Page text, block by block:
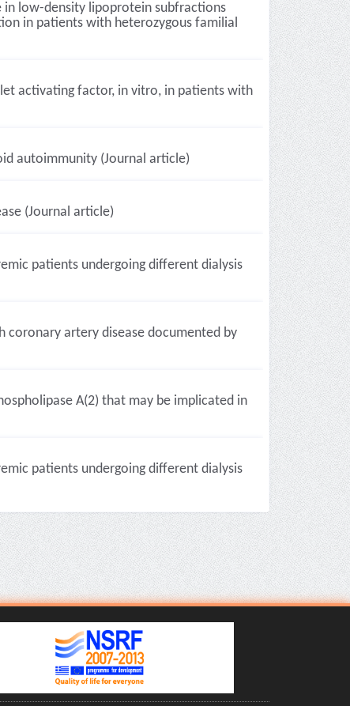
low-density lipoprotein subfractions
in patients with heterozygous familial
activating factor, in vitro, in patients with
autoimmunity (Journal article)
(Journal article)
patients undergoing different dialysis
artery disease documented by
A(2) that may be implicated in
patients undergoing different dialysis